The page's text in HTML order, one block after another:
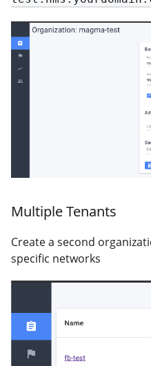
Multiple Tenants
Create a second
specific networks